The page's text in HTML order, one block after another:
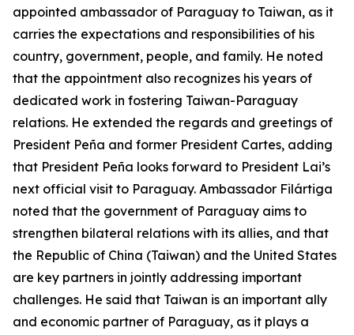
appointed ambassador of Paraguay to Taiwan, as it
carries the expectations and responsibilities of his
country, government, people, and family. He noted
that the appointment also recognizes his years of
dedicated work in fostering Taiwan-Paraguay
relations. He extended the regards and greetings of
President Peña and former President Cartes, adding
that President Peña looks forward to President Lai’s
next official visit to Paraguay. Ambassador Filártiga
noted that the government of Paraguay aims to
strengthen bilateral relations with its allies, and that
the Republic of China (Taiwan) and the United States
are key partners in jointly addressing important
challenges. He said that Taiwan is an important ally
and economic partner of Paraguay, as it plays a